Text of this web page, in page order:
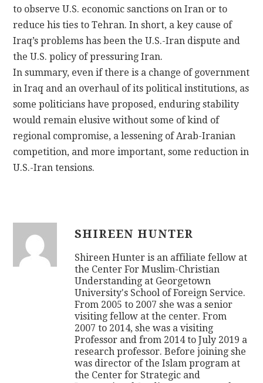
to observe U.S. economic sanctions on Iran or to
reduce his ties to Tehran. In short, a key cause of
Iraq’s problems has been the U.S.-Iran dispute and
the U.S. policy of pressuring Iran.
In summary, even if there is a change of government
in Iraq and an overhaul of its political institutions, as
some politicians have proposed, enduring stability
would remain elusive without some of kind of
regional compromise, a lessening of Arab-Iranian
competition, and more important, some reduction in
U.S.-Iran tensions.
SHIREEN HUNTER
Shireen Hunter is an affiliate fellow at
the Center For Muslim-Christian
Understanding at Georgetown
University's School of Foreign Service.
From 2005 to 2007 she was a senior
visiting fellow at the center. From
2007 to 2014, she was a visiting
Professor and from 2014 to July 2019 a
research professor. Before joining she
was director of the Islam program at
the Center for Strategic and